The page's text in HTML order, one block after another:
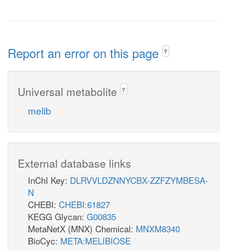
Report an error on this page ?
Universal metabolite ?
melib
External database links
InChI Key: DLRVVLDZNNYCBX-ZZFZYMBESA-
N
CHEBI: CHEBI:61827
KEGG Glycan: G00835
MetaNetX (MNX) Chemical: MNXM8340
BioCyc: META:MELIBIOSE